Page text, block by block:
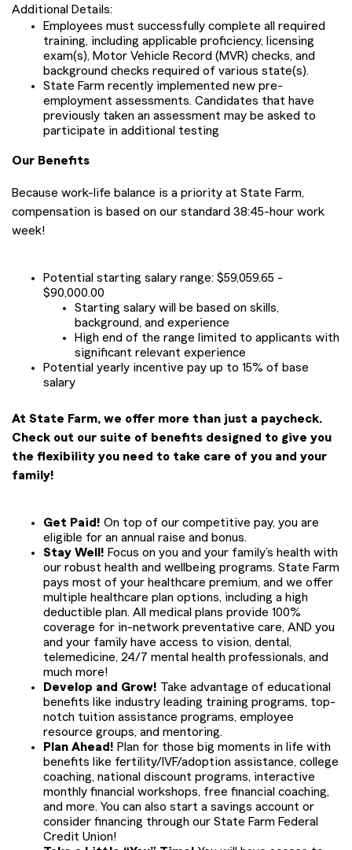
Additional Details:
Employees must successfully complete all required
training, including applicable proficiency, licensing
exam(s), Motor Vehicle Record (MVR) checks, and
background checks required of various state(s).
State Farm recently implemented new pre-
employment assessments. Candidates that have
previously taken an assessment may be asked to
participate in additional testing
Our Benefits
Because work-life balance is a priority at State Farm,
compensation is based on our standard 38:45-hour work
week!
Potential starting salary range: $59,059.65 -
$90,000.00
Starting salary will be based on skills,
background, and experience
High end of the range limited to applicants with
significant relevant experience
Potential yearly incentive pay up to 15% of base
salary
At State Farm, we offer more than just a paycheck.
Check out our suite of benefits designed to give you
the flexibility you need to take care of you and your
family!
Get Paid! On top of our competitive pay, you are
eligible for an annual raise and bonus.
Stay Well! Focus on you and your family’s health with
our robust health and wellbeing programs. State Farm
pays most of your healthcare premium, and we offer
multiple healthcare plan options, including a high
deductible plan. All medical plans provide 100%
coverage for in-network preventative care, AND you
and your family have access to vision, dental,
telemedicine, 24/7 mental health professionals, and
much more!
Develop and Grow! Take advantage of educational
benefits like industry leading training programs, top-
notch tuition assistance programs, employee
resource groups, and mentoring.
Plan Ahead! Plan for those big moments in life with
benefits like fertility/IVF/adoption assistance, college
coaching, national discount programs, interactive
monthly financial workshops, free financial coaching,
and more. You can also start a savings account or
consider financing through our State Farm Federal
Credit Union!